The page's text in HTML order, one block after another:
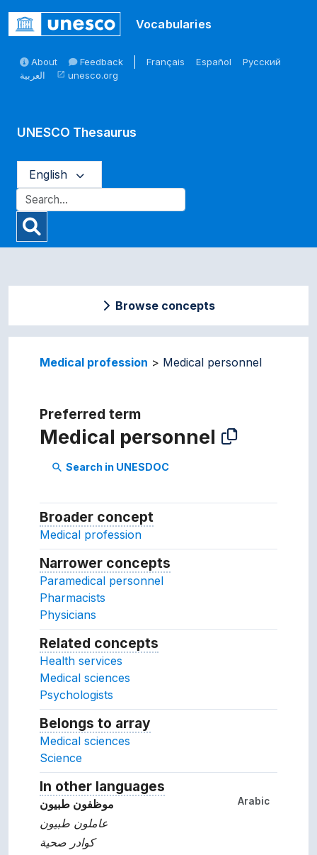
Vocabularies
About Feedback Français Español
Русский
العربية
open_in_new unesco.org
UNESCO Thesaurus
English
Browse concepts
Medical profession Medical personnel
Preferred term
Medical personnel
search Search in UNESDOC
Broader concept
Medical profession
Narrower concepts
Paramedical personnel
Pharmacists
Physicians
Related concepts
Health services
Medical sciences
Psychologists
Belongs to array
Medical sciences
Science
In other languages
Arabic
موظفون طبيون
عاملون طبيون
كوادر صحية